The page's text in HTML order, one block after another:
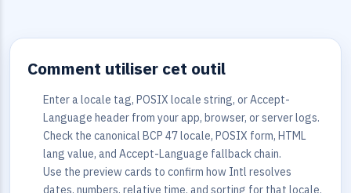
Comment utiliser cet outil
Enter a locale tag, POSIX locale string, or Accept-
Language header from your app, browser, or server logs.
Check the canonical BCP 47 locale, POSIX form, HTML
lang value, and Accept-Language fallback chain.
Use the preview cards to confirm how Intl resolves
dates, numbers, relative time, and sorting for that locale.